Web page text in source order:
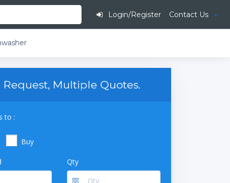
Login/Register Contact Us
Request, Multiple Quotes.
to :
Buy
Qty